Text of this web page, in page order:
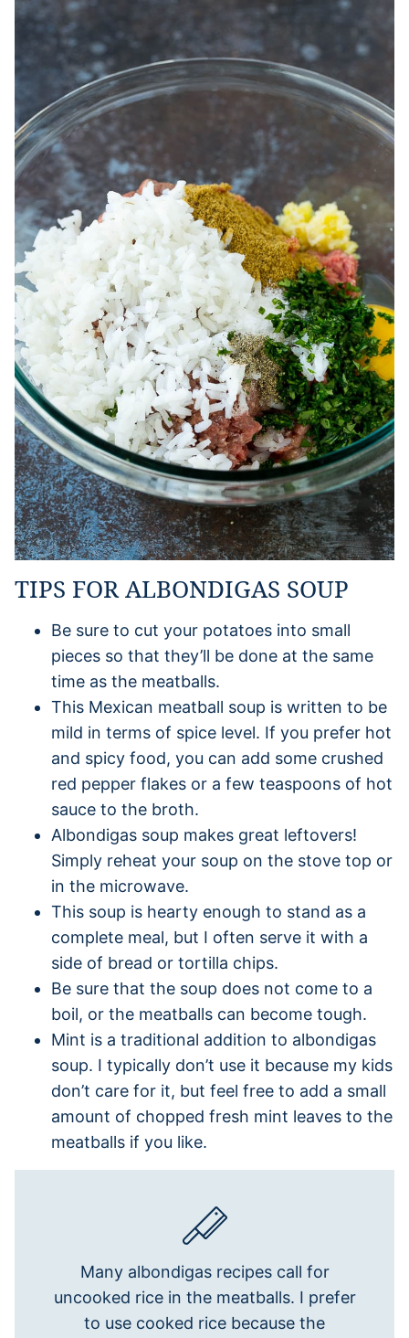
TIPS FOR ALBONDIGAS SOUP
Be sure to cut your potatoes into small
pieces so that they’ll be done at the same
time as the meatballs.
This Mexican meatball soup is written to be
mild in terms of spice level. If you prefer hot
and spicy food, you can add some crushed
red pepper flakes or a few teaspoons of hot
sauce to the broth.
Albondigas soup makes great leftovers!
Simply reheat your soup on the stove top or
in the microwave.
This soup is hearty enough to stand as a
complete meal, but I often serve it with a
side of bread or tortilla chips.
Be sure that the soup does not come to a
boil, or the meatballs can become tough.
Mint is a traditional addition to albondigas
soup. I typically don’t use it because my kids
don’t care for it, but feel free to add a small
amount of chopped fresh mint leaves to the
meatballs if you like.
Many albondigas recipes call for
uncooked rice in the meatballs. I prefer
to use cooked rice because the